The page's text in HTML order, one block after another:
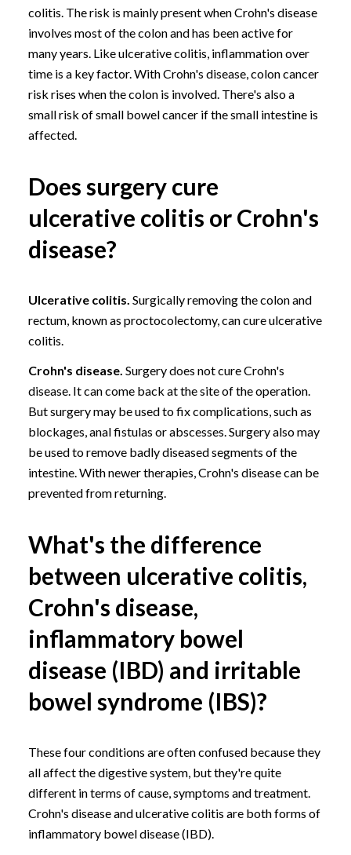
colitis. The risk is mainly present when Crohn's disease
involves most of the colon and has been active for
many years. Like ulcerative colitis, inflammation over
time is a key factor. With Crohn's disease, colon cancer
risk rises when the colon is involved. There's also a
small risk of small bowel cancer if the small intestine is
affected.
Does surgery cure
ulcerative colitis or Crohn's
disease?
Ulcerative colitis. Surgically removing the colon and
rectum, known as proctocolectomy, can cure ulcerative
colitis.
Crohn's disease. Surgery does not cure Crohn's
disease. It can come back at the site of the operation.
But surgery may be used to fix complications, such as
blockages,anal fistulas or abscesses. Surgery also may
be used to remove badly diseased segments of the
intestine. With newer therapies, Crohn's disease can be
prevented from returning.
What's the difference
between ulcerative colitis,
Crohn's disease,
inflammatory bowel
disease (IBD) and irritable
bowel syndrome (IBS)?
These four conditions are often confused because they
all affect the digestive system, but they're quite
different in terms of cause, symptoms and treatment.
Crohn's disease and ulcerative colitis are both forms of
inflammatory bowel disease (IBD).